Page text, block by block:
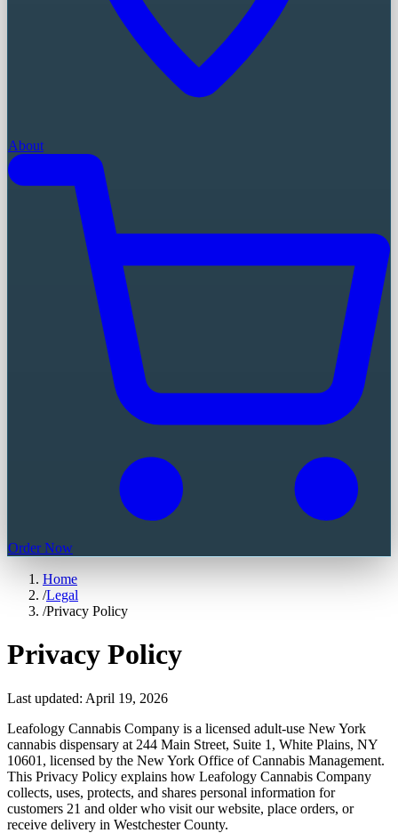
About
Order Now
Home
/Legal
/Privacy Policy
Privacy Policy
Last updated: April 19, 2026
Leafology Cannabis Company is a licensed adult-use New York
cannabis dispensary at 244 Main Street, Suite 1, White Plains, NY
10601 , licensed by the New York Office of Cannabis Management.
This Privacy Policy explains how Leafology Cannabis Company
collects, uses, protects, and shares personal information for
customers 21 and older who visit our website, place orders, or
receive delivery in Westchester County.